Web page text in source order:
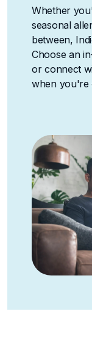
Whether
seasonal
between,
Choose an
or connect
when you're